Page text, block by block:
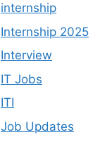
internship
Internship 2025
Interview
IT Jobs
ITI
Job Updates